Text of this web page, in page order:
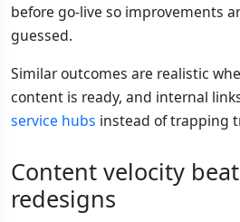
before go-live so improvements
guessed.
Similar outcomes are realistic
content is ready, and internal
service hubs instead of trapping
Content velocity
redesigns